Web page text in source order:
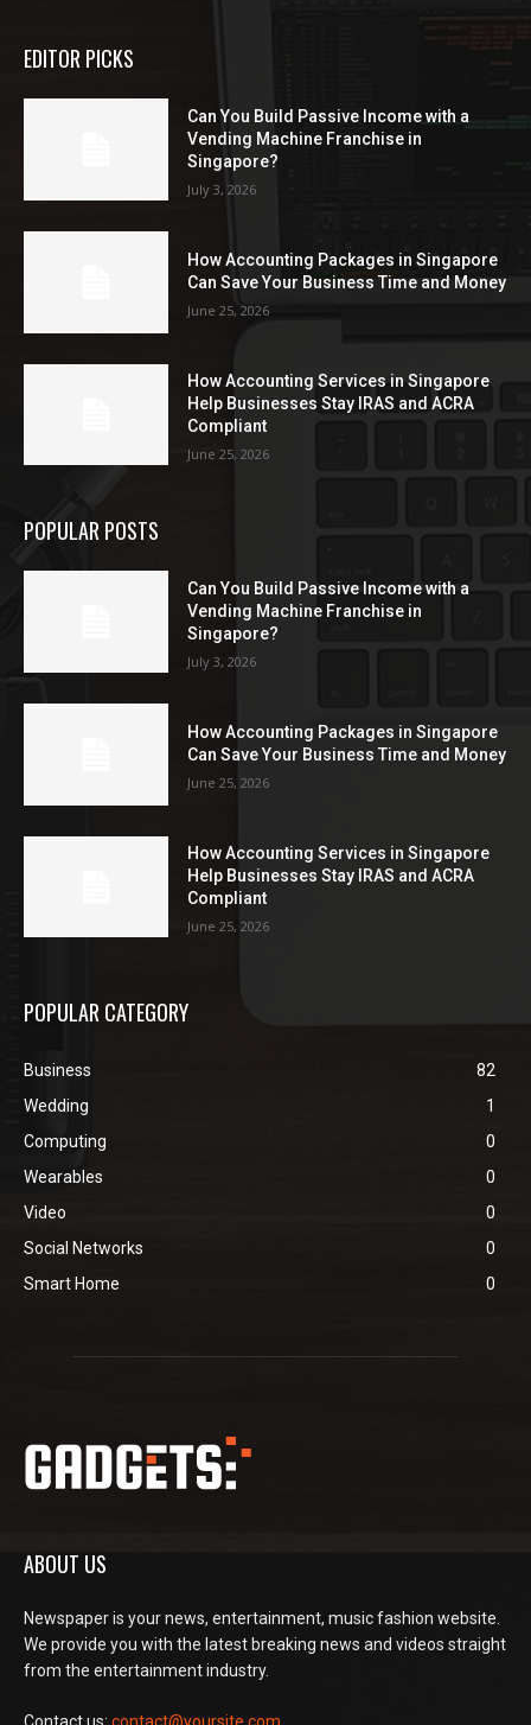
EDITOR PICKS
Can You Build Passive Income with a
Vending Machine Franchise in
Singapore?
July 3, 2026
How Accounting Packages in Singapore
Can Save Your Business Time and Money
June 25, 2026
How Accounting Services in Singapore
Help Businesses Stay IRAS and ACRA
Compliant
June 25, 2026
POPULAR POSTS
Can You Build Passive Income with a
Vending Machine Franchise in
Singapore?
July 3, 2026
How Accounting Packages in Singapore
Can Save Your Business Time and Money
June 25, 2026
How Accounting Services in Singapore
Help Businesses Stay IRAS and ACRA
Compliant
June 25, 2026
POPULAR CATEGORY
Business
82
Wedding
1
Computing
0
Wearables
0
Video
0
Social Networks
0
Smart Home
0
ABOUT US
Newspaper is your news, entertainment, music fashion website.
We provide you with the latest breaking news and videos straight
from the entertainment industry.